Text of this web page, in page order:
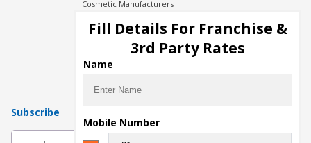
Cosmetic Manufacturers
Injection Manufacturers
Pharma Manufacturers
Pharma Contract Manufacturing
Subscribe
Fill Details For Franchise &
3rd Party Rates
Name
Mobile Number